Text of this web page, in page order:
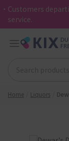
・Customers
service.
Home Liquors